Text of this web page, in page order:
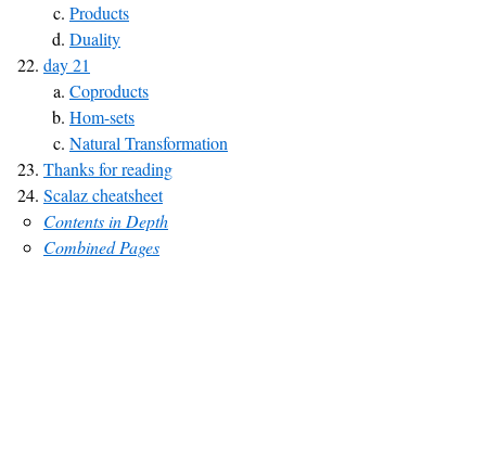
Products
Duality
day 21
Coproducts
Hom-sets
Natural Transformation
Thanks for reading
Scalaz cheatsheet
Contents in Depth
Combined Pages